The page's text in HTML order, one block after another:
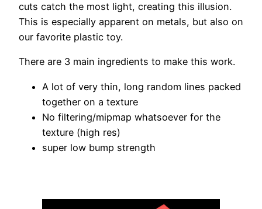
cuts catch the most light, creating this illusion.
This is especially apparent on metals, but also on
our favorite plastic toy.
There are 3 main ingredients to make this work.
A lot of very thin, long random lines packed
together on a texture
No filtering/mipmap whatsoever for the
texture (high res)
super low bump strength